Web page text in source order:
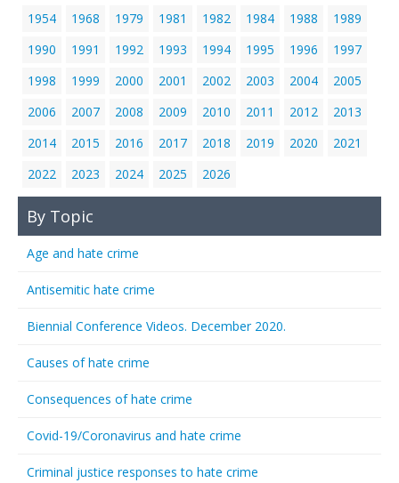
1954 1968 1979 1981 1982 1984 1988
1989
1990
1991 1992 1993 1994 1995 1996
1997
1998
1999 2000 2001 2002 2003 2004
2005
2006
2007 2008 2009 2010 2011 2012
2013
2014
2015 2016 2017 2018 2019 2020
2021
2022
2023 2024 2025 2026
By Topic
Age and hate crime
Antisemitic hate crime
Biennial Conference Videos. December 2020.
Causes of hate crime
Consequences of hate crime
Covid-19/Coronavirus and hate crime
Criminal justice responses to hate crime